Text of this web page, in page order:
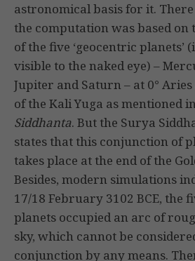
astronomical basis for it.
the computation was based
of the five ‘geocentric planets’
visible to the naked eye) –
Jupiter and Saturn – at 0°
of the Kali Yuga as mentioned
Siddhanta. But the Surya
states that this conjunction of
takes place at the end of the
Besides, modern simulations
17/18 February 3102 BCE, the
planets occupied an arc of
sky, which cannot be
conjunction by any means.